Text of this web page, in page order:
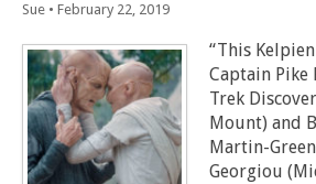
Sue • February 22, 2019
“This
Captain Pike
Trek
Mount) and
Martin-
Georgiou